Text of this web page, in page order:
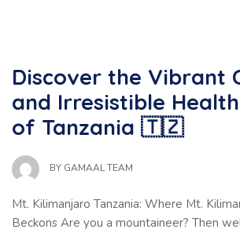
Discover the Vibrant
and Irresistible
of Tanzania 🇹🇿
BY GAMAAL TEAM
Mt. Kilimanjaro Tanzania: Where Mt.
Beckons Are you a mountaineer? Then